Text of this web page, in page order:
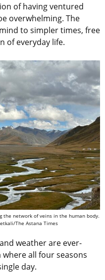
of having ventured
overwhelming. The
to simpler times, free
of everyday life.
the network of veins in the human body.
The Astana Times
weather are ever-
where all four seasons
day.